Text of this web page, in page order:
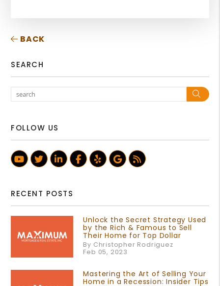
BACK
SEARCH
FOLLOW US
Youtube
TwitterLinked In
Facebook
YelpGoogle Business
RSS
RECENT POSTS
Unlock the Secret Strategy Used
by the Rich & Famous to Sell
Their Home for Top Dollar
By Christopher Rodriguez
Feb 05, 2023
Mastering the Art of Selling Your
Home in a Recession: Insider Tips